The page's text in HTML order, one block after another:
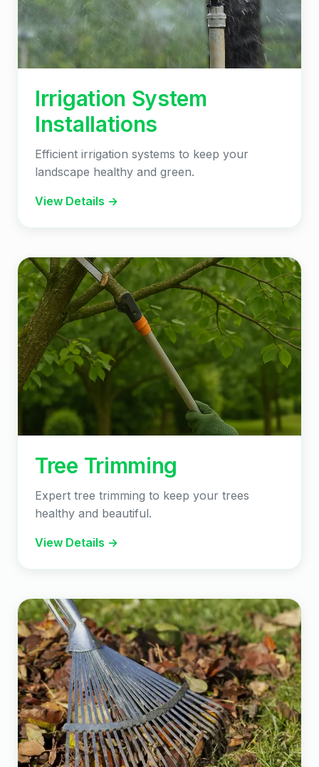
Irrigation System
Installations
Efficient irrigation systems to keep your
landscape healthy and green.
View Details →
Tree Trimming
Expert tree trimming to keep your trees
healthy and beautiful.
View Details →